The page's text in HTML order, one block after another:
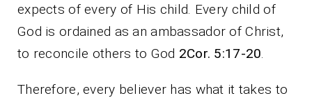
expects of every of His child. Every child of
God is ordained as an ambassador of Christ,
to reconcile others to God 2Cor. 5:17-20.
Therefore, every believer has what it takes to